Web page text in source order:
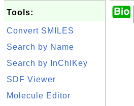
Tools:
Convert SMILES
Search by Name
Search by InChIKey
SDF Viewer
Molecule Editor